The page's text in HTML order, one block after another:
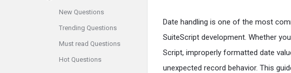
Latest
Articles
Date handling is one of the most
SuiteScript development. Whether
Script, improperly formatted date
unexpected record behavior. This
New Questions
Trending Questions
Must read Questions
Hot Questions